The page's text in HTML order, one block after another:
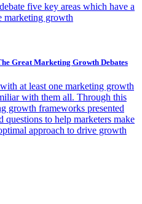
five key areas which have a
marketing growth
Great Marketing Growth Debates
at least one marketing growth
with them all. Through this
growth frameworks presented
questions to help marketers make
approach to drive growth